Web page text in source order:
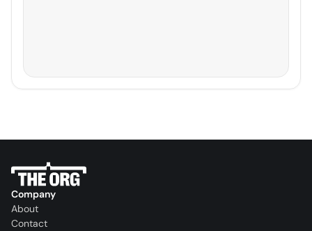
Company
About
Contact